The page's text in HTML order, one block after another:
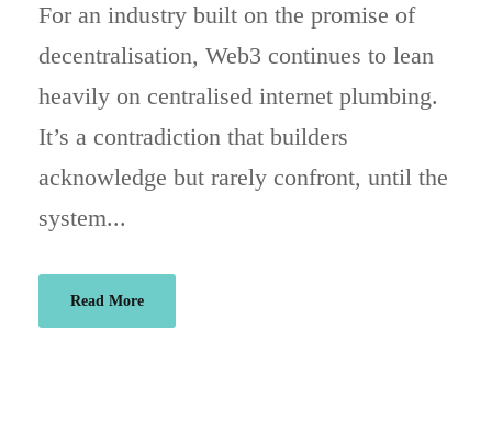
For an industry built on the promise of
decentralisation, Web3 continues to lean
heavily on centralised internet plumbing.
It’s a contradiction that builders
acknowledge but rarely confront, until the
system...
Read More